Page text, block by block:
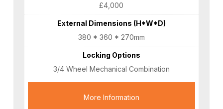
£4,000
External Dimensions (H*W*D)
380 * 360 * 270mm
Locking Options
3/4 Wheel Mechanical Combination
More Information